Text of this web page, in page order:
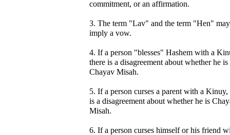
commitment, or an affirmation.
3. The term "Lav" and the term "Hen" may
imply a vow.
4. If a person "blesses" Hashem with a
there is a disagreement about whether he is
Chayav Misah.
5. If a person curses a parent with a Kinuy,
is a disagreement about whether he is
Misah.
6. If a person curses himself or his friend